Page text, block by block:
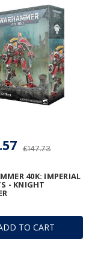
TO CART
40K: IMPERIAL
- KNIGHT
£147.73